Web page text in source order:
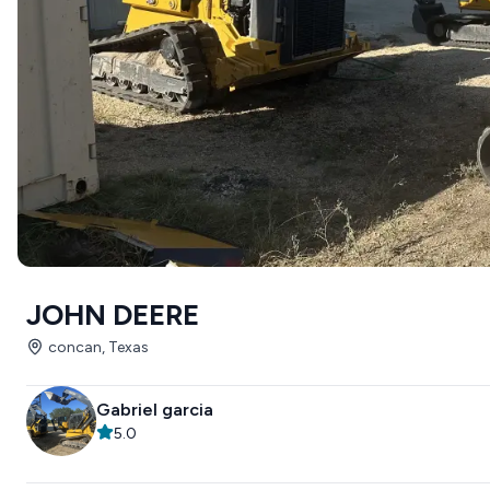
JOHN DEERE
concan, Texas
Gabriel garcia
5.0